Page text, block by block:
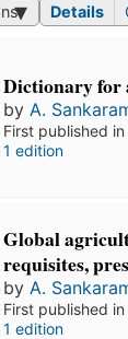
Details
Dictionary
byA.
First published
1 edition
Global
requisites,
by A.
First published
1 edition